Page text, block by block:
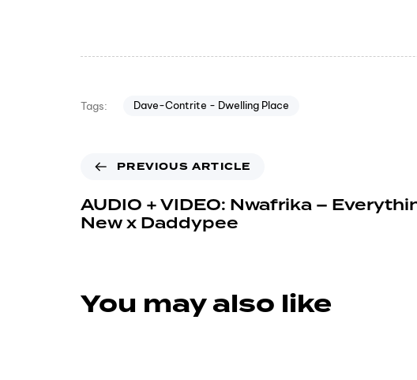
Tags: Dave-Contrite - Dwelling Place
PREVIOUS ARTICLE
AUDIO + VIDEO: Nwafrika –
New x Daddypee
You may also like